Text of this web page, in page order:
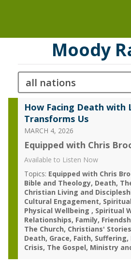
Moody
How Facing Death with
Transforms Us
MARCH 4, 2026
Equipped with Chris
Available to Listen Now
Topics: Equipped with Chris
Bible and Theology Death
Christian Living and
Cultural Engagement
Physical Wellbeing
Spiritual
Relationships Family
The Church Christians' Stories
Death Grace Faith Suffering
Crisis The Gospel Ministry